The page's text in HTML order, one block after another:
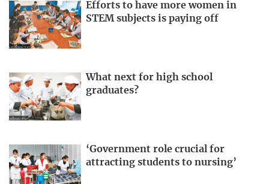
Efforts to have more women in
STEM subjects is paying off
What next for high school
graduates?
‘Government role crucial for
attracting students to nursing’